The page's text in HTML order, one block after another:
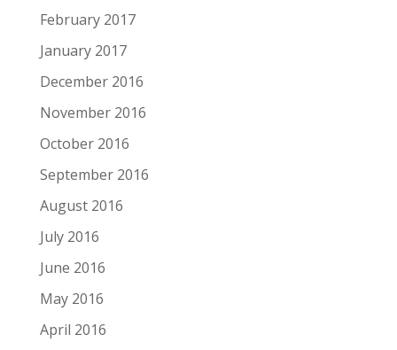
February 2017
January 2017
December 2016
November 2016
October 2016
September 2016
August 2016
July 2016
June 2016
May 2016
April 2016